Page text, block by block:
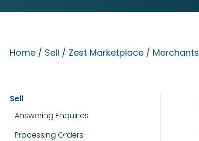
Home / Sell / Zest Marketplace / Merchants
Sell
Answering Enquiries
Processing Orders